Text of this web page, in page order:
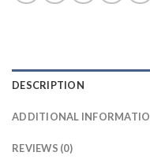
DESCRIPTION
ADDITIONAL
REVIEWS (0)